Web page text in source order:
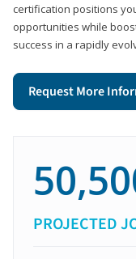
certification positions
opportunities while
success in a rapidly
Request More
PROJECTED